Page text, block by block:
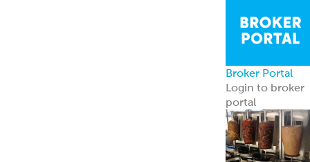
Engage guests
and boost sales
use tools.
Learn more
Retail
Consumers